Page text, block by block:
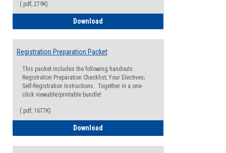
(.pdf, 279K)
Download
Registration Preparation Packet
This packet includes the following handouts:
Registration Preparation Checklist; Your Electives;
Self-Registration Instructions. Together in a one-
click viewable/printable bundle!
(.pdf, 1677K)
Download